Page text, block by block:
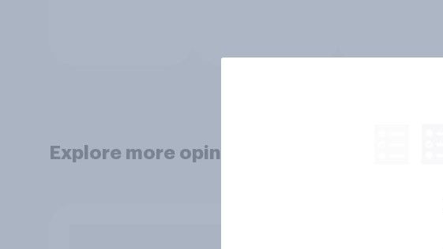
Explore more opinion data